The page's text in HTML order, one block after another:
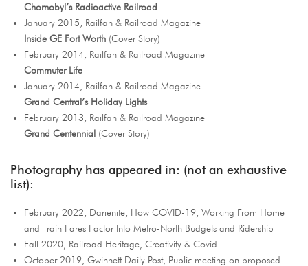
Chornobyl’s Radioactive Railroad
January 2015, Railfan & Railroad Magazine
Inside GE Fort Worth (Cover Story)
February 2014, Railfan & Railroad Magazine
Commuter Life
January 2014, Railfan & Railroad Magazine
Grand Central’s Holiday Lights
February 2013, Railfan & Railroad Magazine
Grand Centennial (Cover Story)
Photography has appeared in: (not an exhaustive
list):
February 2022, Darienite, How COVID-19, Working From Home
and Train Fares Factor Into Metro-North Budgets and Ridership
Fall 2020, Railroad Heritage, Creativity & Covid
October 2019, Gwinnett Daily Post, Public meeting on proposed